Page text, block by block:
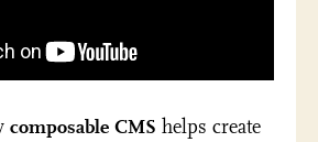
composable CMS helps create